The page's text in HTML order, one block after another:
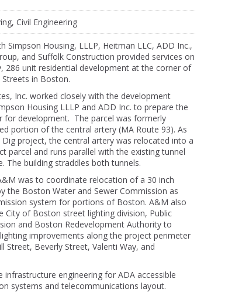
Civil Engineering
Simpson Housing, LLLP, Heitman LLC, ADD Inc.,
and Suffolk Construction provided services on
286 unit residential development at the corner of
in Boston.
Inc. worked closely with the development
Housing LLLP and ADD Inc. to prepare the
for development. The parcel was formerly
portion of the central artery (MA Route 93). As
project, the central artery was relocated into a
parcel and runs parallel with the existing tunnel
The building straddles both tunnels.
was to coordinate relocation of a 30 inch
the Boston Water and Sewer Commission as
system for portions of Boston. A&M also
City of Boston street lighting division, Public
and Boston Redevelopment Authority to
improvements along the project perimeter
Street, Beverly Street, Valenti Way, and
infrastructure engineering for ADA accessible
systems and telecommunications layout.